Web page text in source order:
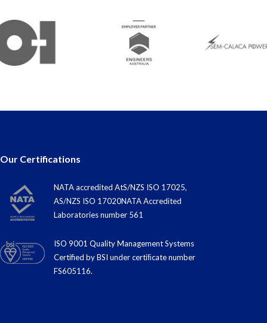
Our Certifications
NATA accredited AtS/NZS ISO 17025,
AS/NZS ISO 17020NATA Accredited
Laboratories number 561
ISO 9001 Quality Management Systems
Certified by BSI under certiﬁcate number
FS605116.